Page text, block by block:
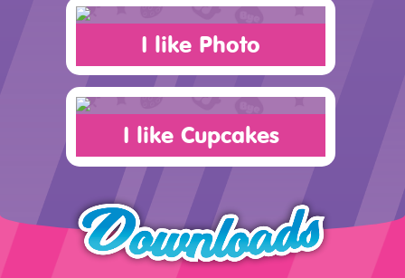
I like Photo
I like Cupcakes